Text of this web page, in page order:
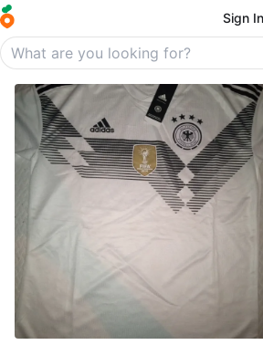
Sign In